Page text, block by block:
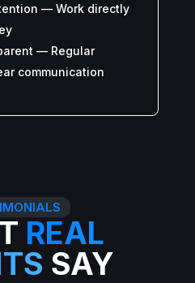
— Work directly
— Regular
communication
REAL
SAY